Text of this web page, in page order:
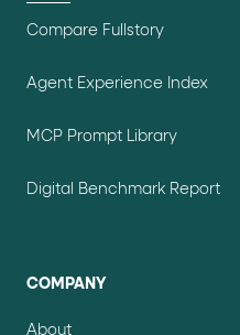
Compare Fullstory
Agent Experience Index
MCP Prompt Library
Digital Benchmark Report
COMPANY
About